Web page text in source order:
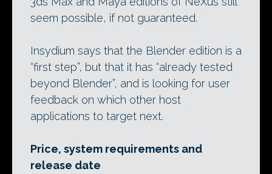
seem possible, if not guaranteed.
Insydium says that the Blender edition is a
“first step”, but that it has “already tested
beyond Blender”, and is looking for user
feedback on which other host
applications to target next.
Price, system requirements and
release date